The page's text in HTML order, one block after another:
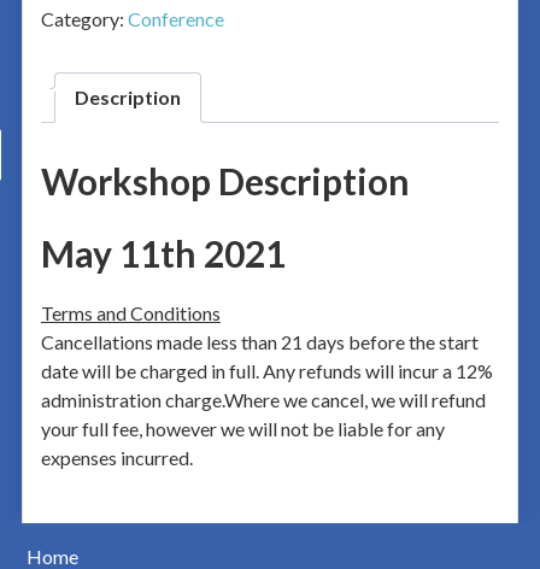
Category: Conference
Description
Workshop Description
May 11th 2021
Terms and Conditions
Cancellations made less than 21 days before the start
date will be charged in full. Any refunds will incur a 12%
administration charge.Where we cancel, we will refund
your full fee, however we will not be liable for any
expenses incurred.
Home